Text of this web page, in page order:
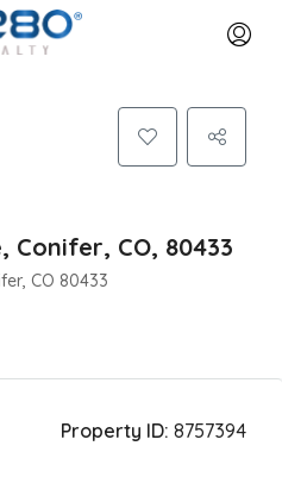
Conifer, CO, 80433
CO 80433
Property ID: 8757394